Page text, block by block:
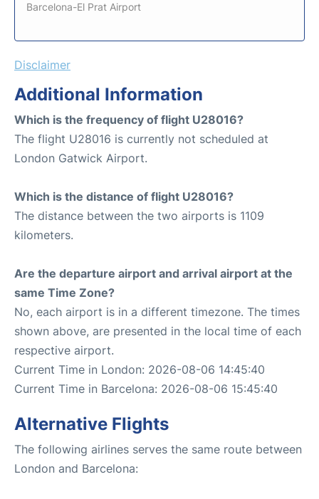
Barcelona-El Prat Airport
Disclaimer
Additional Information
Which is the frequency of flight U28016?
The flight U28016 is currently not scheduled at
London Gatwick Airport.
Which is the distance of flight U28016?
The distance between the two airports is 1109
kilometers.
Are the departure airport and arrival airport at the
same Time Zone?
No, each airport is in a different timezone. The times
shown above, are presented in the local time of each
respective airport.
Current Time in London: 2026-08-06 14:45:40
Current Time in Barcelona: 2026-08-06 15:45:40
Alternative Flights
The following airlines serves the same route between
London and Barcelona: